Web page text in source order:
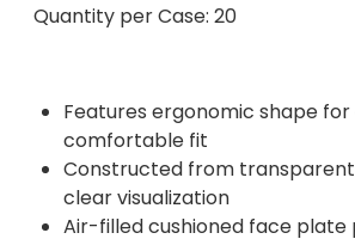
Quantity per Case: 20
Features ergonomic shape for
comfortable fit
Constructed from
clear visualization
Air-filled cushioned face plate